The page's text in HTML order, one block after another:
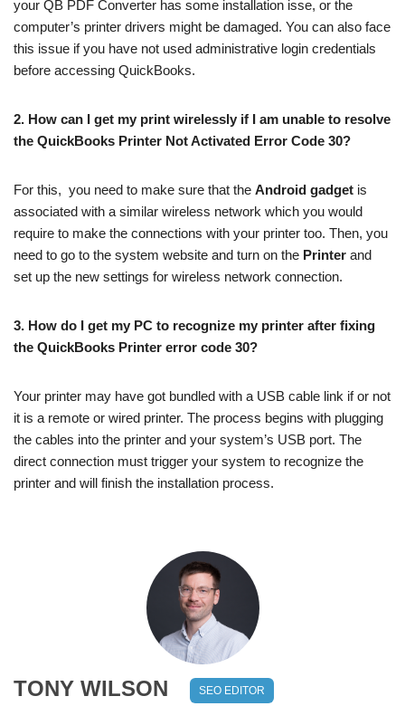
your QB PDF Converter has some installation isse, or the
computer’s printer drivers might be damaged. You can also face
this issue if you have not used administrative login credentials
before accessing QuickBooks.
2. How can I get my print wirelessly if I am unable to resolve
the QuickBooks Printer Not Activated Error Code 30?
For this, you need to make sure that the Android gadget is
associated with a similar wireless network which you would
require to make the connections with your printer too. Then, you
need to go to the system website and turn on the Printer and
set up the new settings for wireless network connection.
3. How do I get my PC to recognize my printer after fixing
the QuickBooks Printer error code 30?
Your printer may have got bundled with a USB cable link if or not
it is a remote or wired printer. The process begins with plugging
the cables into the printer and your system’s USB port. The
direct connection must trigger your system to recognize the
printer and will finish the installation process.
TONY WILSON SEO EDITOR